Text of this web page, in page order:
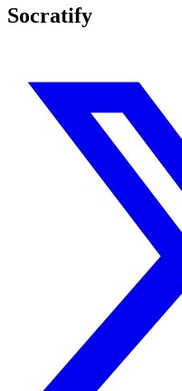
Socratify